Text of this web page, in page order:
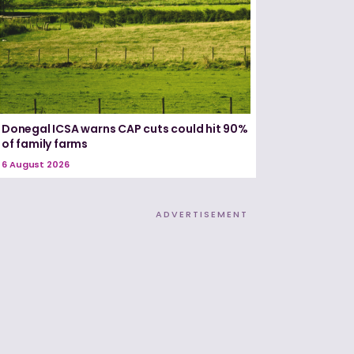
Donegal ICSA warns CAP cuts could hit 90%
of family farms
6 August 2026
ADVERTISEMENT